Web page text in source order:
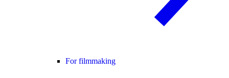
For filmmaking